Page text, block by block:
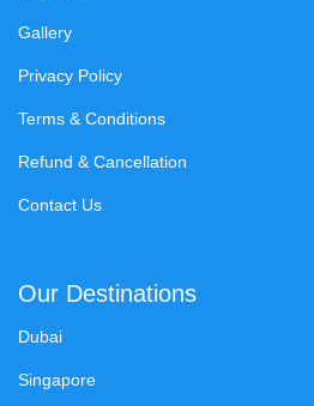
Gallery
Privacy Policy
Terms & Conditions
Refund & Cancellation
Contact Us
Our Destinations
Dubai
Singapore